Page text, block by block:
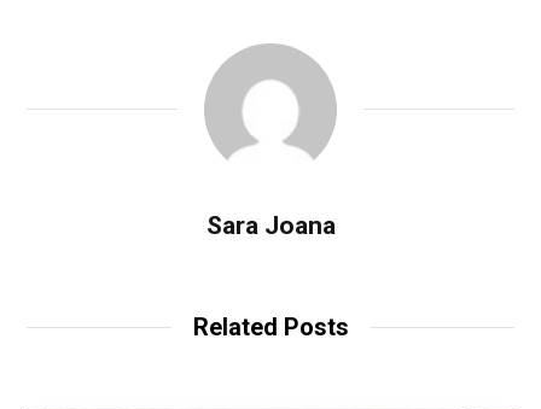
Sara Joana
Related Posts